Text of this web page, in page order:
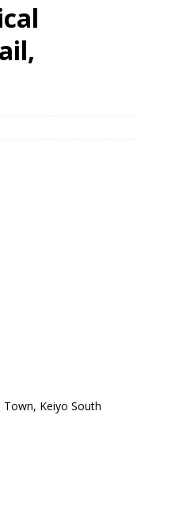
Keiyo South